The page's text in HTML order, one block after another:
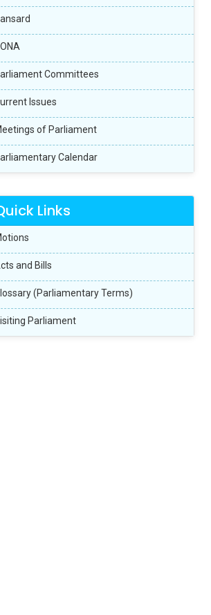
Committees
Issues
of Parliament
Calendar
Links
and Bills
(Parliamentary Terms)
Parliament